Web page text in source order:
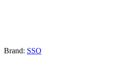
Brand: SSO